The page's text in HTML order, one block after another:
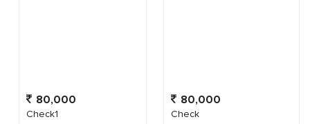
80,000
Check1
80,000
Check